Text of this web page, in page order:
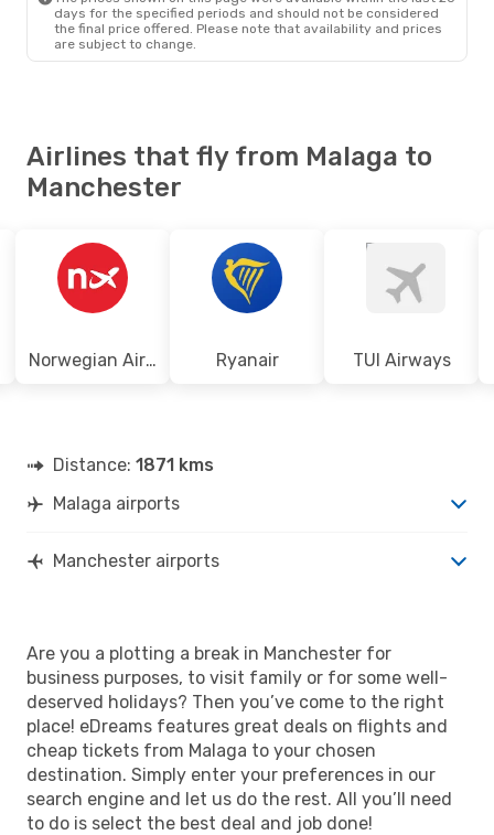
days for the specified periods and should not be considered
the final price offered. Please note that availability and prices
are subject to change.
Airlines that fly from Malaga to
Manchester
Norwegian Air Shuttle Ryanair TUI Airways
Distance: 1871 kms
Malaga airports
Manchester airports
Are you a plotting a break in Manchester for
business purposes, to visit family or for some well-
deserved holidays? Then you’ve come to the right
place! eDreams features great deals on flights and
cheap tickets from Malaga to your chosen
destination. Simply enter your preferences in our
search engine and let us do the rest. All you’ll need
to do is select the best deal and job done!